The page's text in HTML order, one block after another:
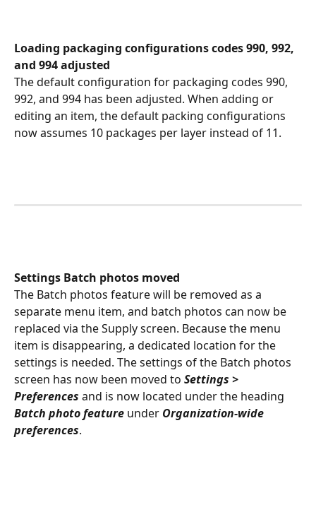
Loading packaging configurations codes 990, 992,
and 994 adjusted
The default configuration for packaging codes 990,
992, and 994 has been adjusted. When adding or
editing an item, the default packing configurations
now assumes 10 packages per layer instead of 11.
Settings Batch photos moved
The Batch photos feature will be removed as a
separate menu item, and batch photos can now be
replaced via the Supply screen. Because the menu
item is disappearing, a dedicated location for the
settings is needed. The settings of the Batch photos
screen has now been moved to Settings >
Preferences and is now located under the heading
Batch photo feature under Organization-wide
preferences.